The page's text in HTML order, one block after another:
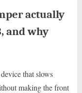
actually
and why
that slows
making the front